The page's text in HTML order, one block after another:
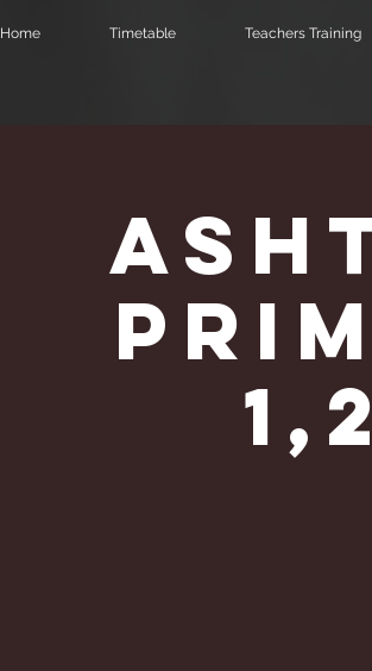
Home Timetable Teachers Training